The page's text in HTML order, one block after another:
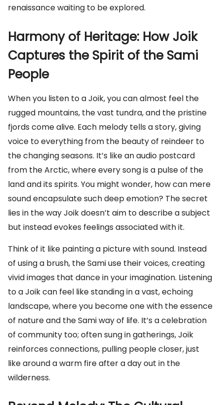
renaissance waiting to be explored.
Harmony of Heritage: How Joik
Captures the Spirit of the Sami
People
When you listen to a Joik, you can almost feel the
rugged mountains, the vast tundra, and the pristine
fjords come alive. Each melody tells a story, giving
voice to everything from the beauty of reindeer to
the changing seasons. It’s like an audio postcard
from the Arctic, where every song is a pulse of the
land and its spirits. You might wonder, how can mere
sound encapsulate such deep emotion? The secret
lies in the way Joik doesn’t aim to describe a subject
but instead evokes feelings associated with it.
Think of it like painting a picture with sound. Instead
of using a brush, the Sami use their voices, creating
vivid images that dance in your imagination. Listening
to a Joik can feel like standing in a vast, echoing
landscape, where you become one with the essence
of nature and the Sami way of life. It’s a celebration
of community too; often sung in gatherings, Joik
reinforces connections, pulling people closer, just
like around a warm fire after a day out in the
wilderness.